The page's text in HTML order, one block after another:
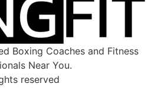
Boxing Coaches and Fitness
Near You.
reserved